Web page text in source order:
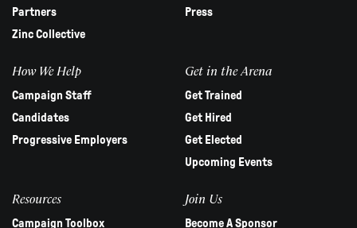
Partners
Zinc Collective
Press
How We Help
Campaign Staff
Candidates
Progressive Employers
Get in the Arena
Get Trained
Get Hired
Get Elected
Upcoming Events
Resources
Campaign Toolbox
Join Us
Become A Sponsor